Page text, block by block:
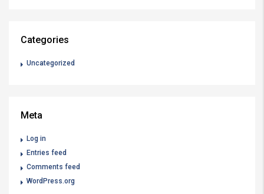
Categories
Uncategorized
Meta
Log in
Entries feed
Comments feed
WordPress.org